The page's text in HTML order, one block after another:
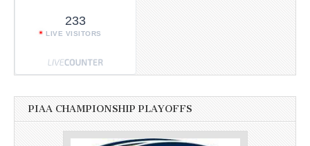
233
LIVE VISITORS
PIAA CHAMPIONSHIP PLAYOFFS